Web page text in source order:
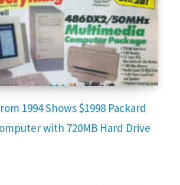
1994 Shows $1998 Packard
with 720MB Hard Drive